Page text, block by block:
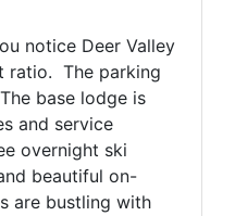
notice Deer Valley
ratio. The parking
base lodge is
and service
overnight ski
beautiful on-
are bustling with